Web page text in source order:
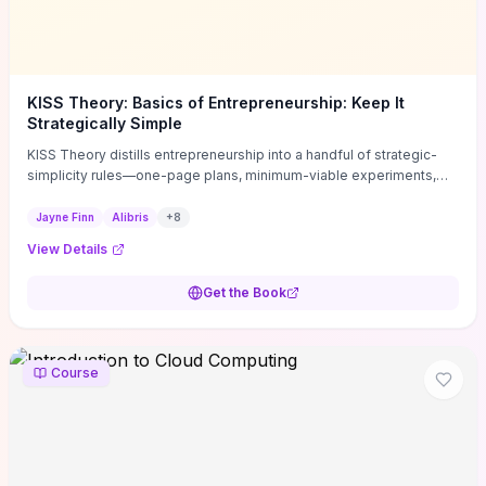
KISS Theory: Basics of Entrepreneurship: Keep It
Strategically Simple
KISS Theory distills entrepreneurship into a handful of strategic-
simplicity rules—one-page plans, minimum-viable experiments,
execution. Finn supplies concrete habits and templates for
decisions, and turning personal values into measurable business
change this week, the book offers immediately usable tools and
Jayne Finn Alibris +8
View Details
Get the Book
Course